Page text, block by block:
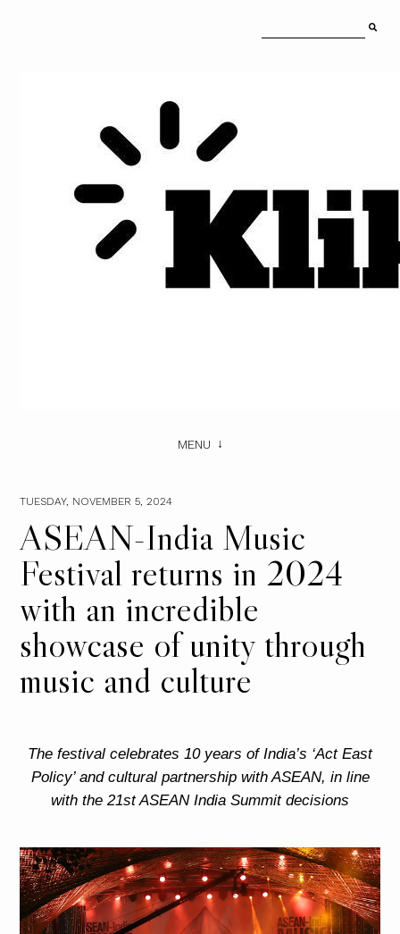
MENU
TUESDAY, NOVEMBER 5, 2024
ASEAN-India Music
Festival returns in 2024
with an incredible
showcase of unity through
music and culture
The festival celebrates 10 years of India’s ‘Act East
Policy’ and cultural partnership with ASEAN, in line
with the 21st ASEAN India Summit decisions